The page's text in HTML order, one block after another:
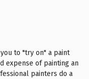
to "try on" a paint
expense of painting an
painters do a